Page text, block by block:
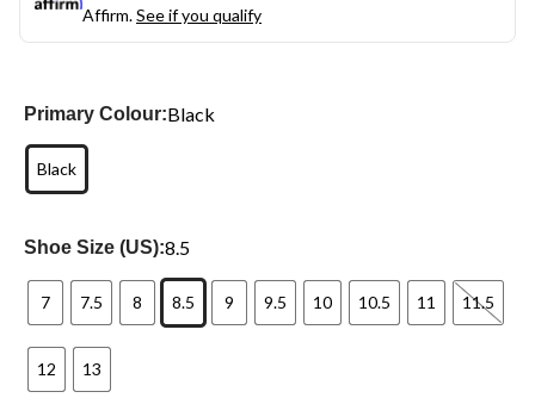
Affirm.See if you qualify
Primary Colour:Black
Black
Shoe Size (US):8.5
7 7.5 8 8.5 9 9.5 10 10.5 11 11.5
12 13